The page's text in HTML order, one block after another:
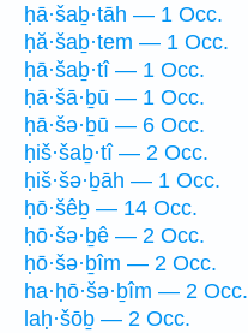
ḥā·šaḇ·tāh — 1 Occ.
ḥă·šaḇ·tem — 1 Occ.
ḥā·šaḇ·tî — 1 Occ.
ḥā·šā·ḇū — 1 Occ.
ḥā·šə·ḇū — 6 Occ.
ḥiš·šaḇ·tî — 2 Occ.
ḥiš·šə·ḇāh — 1 Occ.
ḥō·šêḇ — 14 Occ.
ḥō·šə·ḇê — 2 Occ.
ḥō·šə·ḇîm — 2 Occ.
ha·ḥō·šə·ḇîm — 2 Occ.
laḥ·šōḇ — 2 Occ.